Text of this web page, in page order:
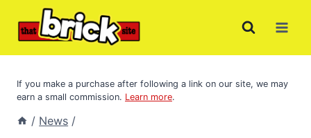
If you make a purchase after following a link on our site, we may
earn a small commission. Learn more.
/ News /